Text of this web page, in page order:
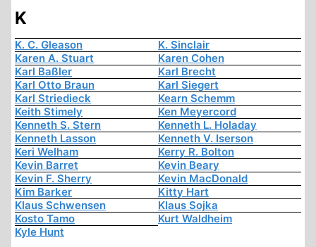
K
K. C. Gleason
K. Sinclair
Karen A. Stuart
Karen Cohen
Karl Baßler
Karl Brecht
Karl Otto Braun
Karl Siegert
Karl Striedieck
Kearn Schemm
Keith Stimely
Ken Meyercord
Kenneth S. Stern
Kenneth L. Holaday
Kenneth Lasson
Kenneth V. Iserson
Keri Welham
Kerry R. Bolton
Kevin Barret
Kevin Beary
Kevin F. Sherry
Kevin MacDonald
Kim Barker
Kitty Hart
Klaus Schwensen
Klaus Sojka
Kosto Tamo
Kurt Waldheim
Kyle Hunt